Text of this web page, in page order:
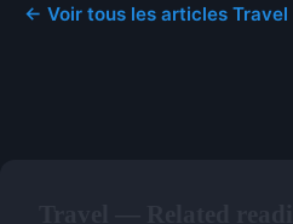
← Voir tous les articles Travel